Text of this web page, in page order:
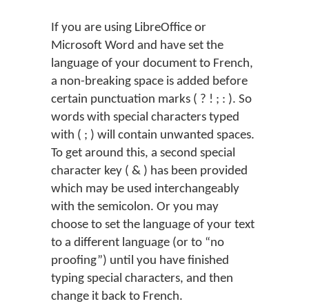
If you are using LibreOffice or
Microsoft Word and have set the
language of your document to French,
a non-breaking space is added before
certain punctuation marks ( ? ! ; : ). So
words with special characters typed
with ( ; ) will contain unwanted spaces.
To get around this, a second special
character key ( & ) has been provided
which may be used interchangeably
with the semicolon. Or you may
choose to set the language of your text
to a different language (or to “no
proofing”) until you have finished
typing special characters, and then
change it back to French.